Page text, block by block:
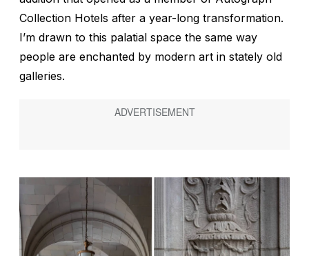
Collection Hotels after a year-long transformation.
I’m drawn to this palatial space the same way
people are enchanted by modern art in stately old
galleries.